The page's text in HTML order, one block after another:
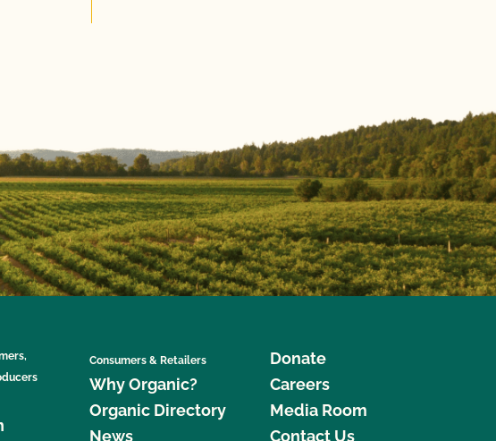
Consumers & Retailers
Why Organic?
Organic Directory
News
Donate
Careers
Media Room
Contact Us